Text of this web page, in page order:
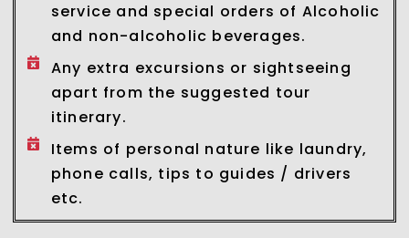
service and special orders of Alcoholic
and non-alcoholic beverages.
Any extra excursions or sightseeing
apart from the suggested tour
itinerary.
Items of personal nature like laundry,
phone calls, tips to guides / drivers
etc.